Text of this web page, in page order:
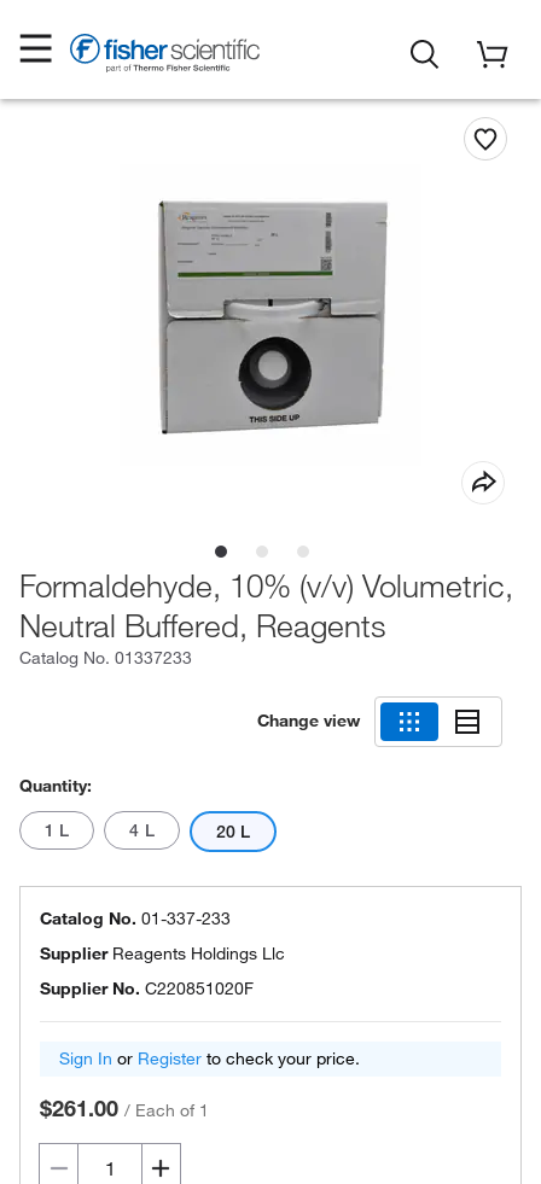
Formaldehyde, 10% (v/v) Volumetric,
Neutral Buffered, Reagents
Catalog No. 01337233
Change view
Quantity:
1 L 4 L 20 L
Catalog No. 01-337-233
Supplier Reagents Holdings Llc
Supplier No. C220851020F
Sign In or Register to check your price.
$261.00 / Each of 1